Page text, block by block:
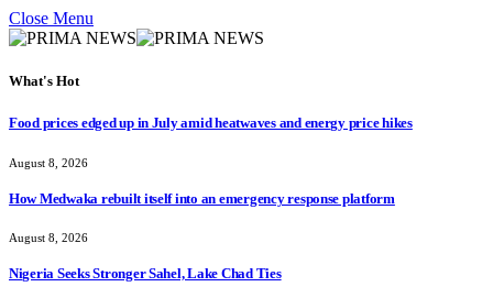
Close Menu
What's Hot
Food prices edged up in July amid heatwaves and energy price hikes
August 8, 2026
How Medwaka rebuilt itself into an emergency response platform
August 8, 2026
Nigeria Seeks Stronger Sahel, Lake Chad Ties